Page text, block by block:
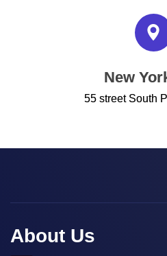
New
55 street South
About Us